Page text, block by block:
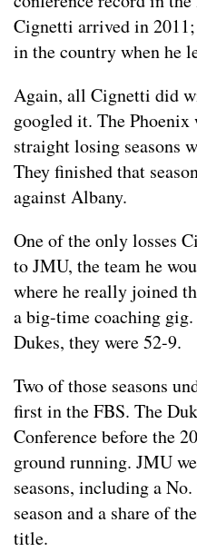
Cignetti arrived in
in the country when he
Again, all Cignetti did
googled it. The
straight losing seasons
They finished that
against Albany.
One of the only losses
to JMU, the team he
where he really joined
a big-time coaching
Dukes, they were 52-9.
Two of those seasons
first in the FBS. The
Conference before the
ground running. JMU
seasons, including a
season and a share of
title.